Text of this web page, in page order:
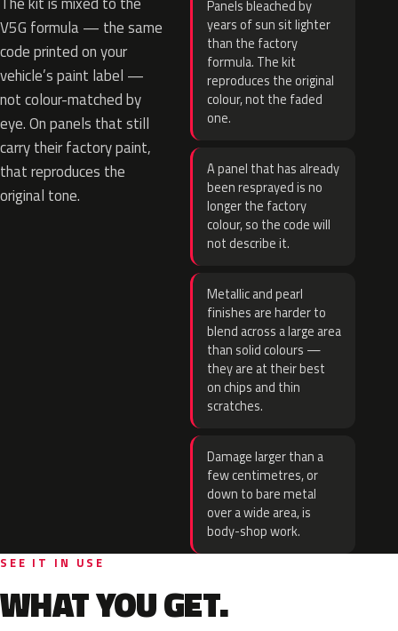
V5G formula — the same
code printed on your
vehicle’s paint label —
not colour-matched by
eye. On panels that still
carry their factory paint,
that reproduces the
original tone.
Panels bleached by
years of sun sit lighter
than the factory
formula. The kit
reproduces the original
colour, not the faded
one.
A panel that has already
been resprayed is no
longer the factory
colour, so the code will
not describe it.
Metallic and pearl
finishes are harder to
blend across a large area
than solid colours —
they are at their best
on chips and thin
scratches.
Damage larger than a
few centimetres, or
down to bare metal
over a wide area, is
body-shop work.
SEE IT IN USE
WHAT YOU GET.